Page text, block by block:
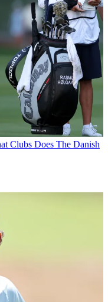
Clubs Does The Danish